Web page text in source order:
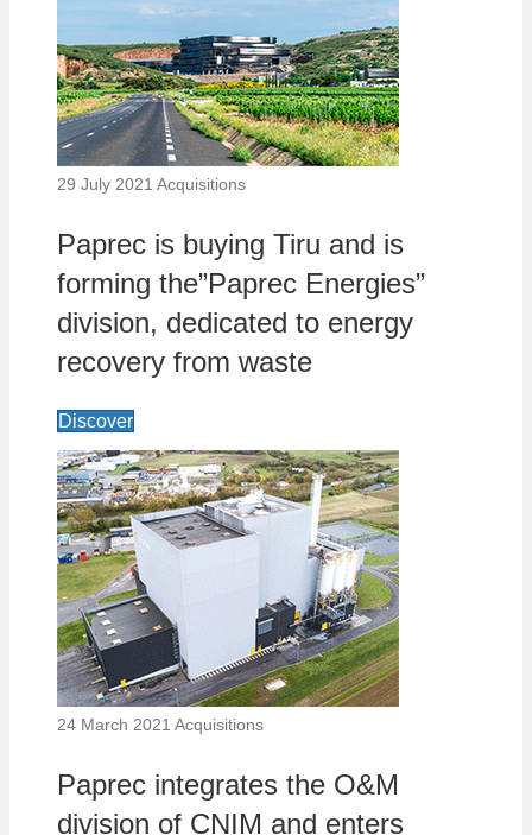
29 July 2021 Acquisitions
Paprec is buying Tiru and is
forming the”Paprec Energies”
division, dedicated to energy
recovery from waste
Discover
24 March 2021 Acquisitions
Paprec integrates the O&M
division of CNIM and enters